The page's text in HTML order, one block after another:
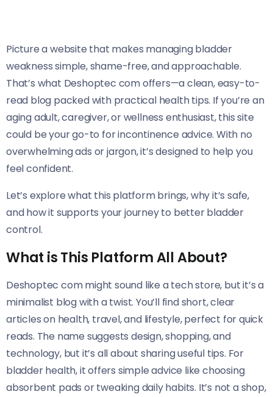
Picture a website that makes managing bladder
weakness simple, shame-free, and approachable.
That’s what Deshoptec com offers—a clean, easy-to-
read blog packed with practical health tips. If you’re an
aging adult, caregiver, or wellness enthusiast, this site
could be your go-to for incontinence advice. With no
overwhelming ads or jargon, it’s designed to help you
feel confident.
Let’s explore what this platform brings, why it’s safe,
and how it supports your journey to better bladder
control.
What is This Platform All About?
Deshoptec com might sound like a tech store, but it’s a
minimalist blog with a twist. You’ll find short, clear
articles on health, travel, and lifestyle, perfect for quick
reads. The name suggests design, shopping, and
technology, but it’s all about sharing useful tips. For
bladder health, it offers simple advice like choosing
absorbent pads or tweaking daily habits. It’s not a shop,